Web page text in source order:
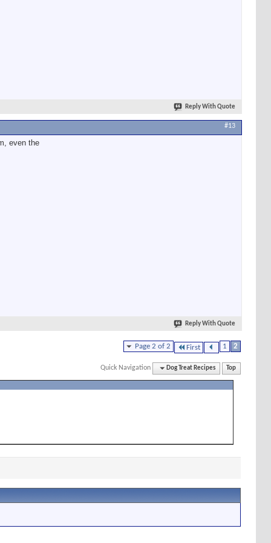
Reply With Quote
#13
even the
Reply With Quote
Page 2 of 2 First 1 2
Quick Navigation Dog Treat Recipes Top